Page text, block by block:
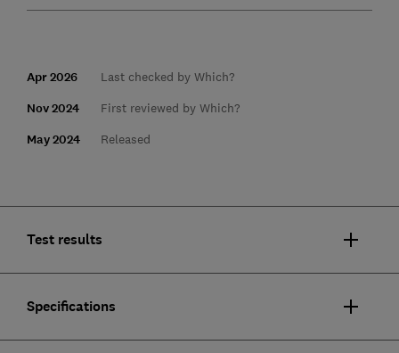
Apr 2026 Last checked by Which?
Nov 2024 First reviewed by Which?
May 2024 Released
Test results
Specifications